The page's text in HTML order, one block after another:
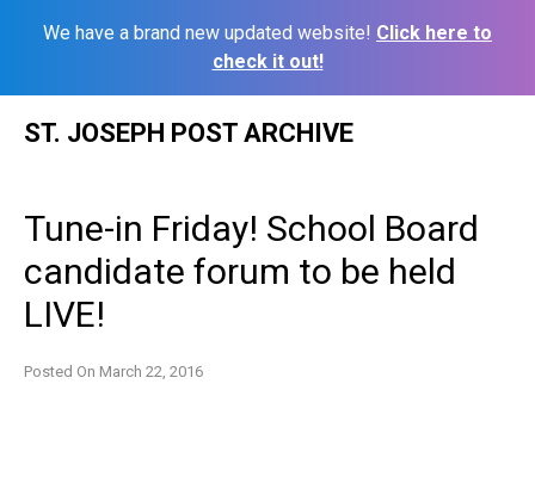
We have a brand new updated website! Click here to
check it out!
ST. JOSEPH POST ARCHIVE
Tune-in Friday! School Board
candidate forum to be held
LIVE!
Posted On March 22, 2016